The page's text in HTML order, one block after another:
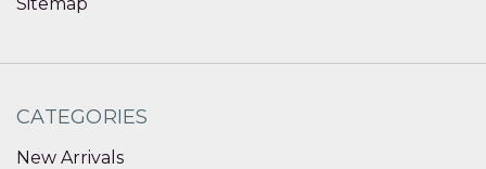
CATEGORIES
New Arrivals